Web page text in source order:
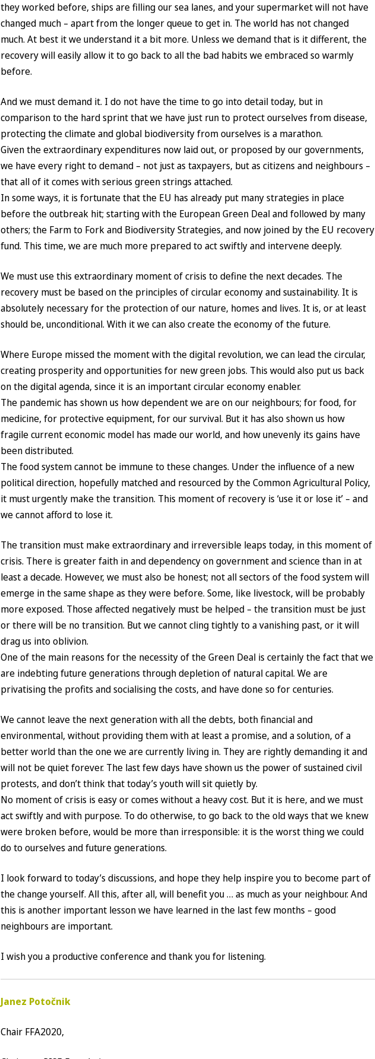
they worked before, ships are filling our sea lanes, and your supermarket will not have
changed much – apart from the longer queue to get in. The world has not changed
much. At best it we understand it a bit more. Unless we demand that is it different, the
recovery will easily allow it to go back to all the bad habits we embraced so warmly
before.
And we must demand it. I do not have the time to go into detail today, but in
comparison to the hard sprint that we have just run to protect ourselves from disease,
protecting the climate and global biodiversity from ourselves is a marathon.
Given the extraordinary expenditures now laid out, or proposed by our governments,
we have every right to demand – not just as taxpayers, but as citizens and neighbours –
that all of it comes with serious green strings attached.
In some ways, it is fortunate that the EU has already put many strategies in place
before the outbreak hit; starting with the European Green Deal and followed by many
others; the Farm to Fork and Biodiversity Strategies, and now joined by the EU recovery
fund. This time, we are much more prepared to act swiftly and intervene deeply.
We must use this extraordinary moment of crisis to define the next decades. The
recovery must be based on the principles of circular economy and sustainability. It is
absolutely necessary for the protection of our nature, homes and lives. It is, or at least
should be, unconditional. With it we can also create the economy of the future.
Where Europe missed the moment with the digital revolution, we can lead the circular,
creating prosperity and opportunities for new green jobs. This would also put us back
on the digital agenda, since it is an important circular economy enabler.
The pandemic has shown us how dependent we are on our neighbours; for food, for
medicine, for protective equipment, for our survival. But it has also shown us how
fragile current economic model has made our world, and how unevenly its gains have
been distributed.
The food system cannot be immune to these changes. Under the influence of a new
political direction, hopefully matched and resourced by the Common Agricultural Policy,
it must urgently make the transition. This moment of recovery is ‘use it or lose it’ – and
we cannot afford to lose it.
The transition must make extraordinary and irreversible leaps today, in this moment of
crisis. There is greater faith in and dependency on government and science than in at
least a decade. However, we must also be honest; not all sectors of the food system will
emerge in the same shape as they were before. Some, like livestock, will be probably
more exposed. Those affected negatively must be helped – the transition must be just
or there will be no transition. But we cannot cling tightly to a vanishing past, or it will
drag us into oblivion.
One of the main reasons for the necessity of the Green Deal is certainly the fact that we
are indebting future generations through depletion of natural capital. We are
privatising the profits and socialising the costs, and have done so for centuries.
We cannot leave the next generation with all the debts, both financial and
environmental, without providing them with at least a promise, and a solution, of a
better world than the one we are currently living in. They are rightly demanding it and
will not be quiet forever. The last few days have shown us the power of sustained civil
protests, and don’t think that today’s youth will sit quietly by.
No moment of crisis is easy or comes without a heavy cost. But it is here, and we must
act swiftly and with purpose. To do otherwise, to go back to the old ways that we knew
were broken before, would be more than irresponsible: it is the worst thing we could
do to ourselves and future generations.
I look forward to today’s discussions, and hope they help inspire you to become part of
the change yourself. All this, after all, will benefit you … as much as your neighbour. And
this is another important lesson we have learned in the last few months – good
neighbours are important.
I wish you a productive conference and thank you for listening.
Janez Potočnik
Chair FFA2020,